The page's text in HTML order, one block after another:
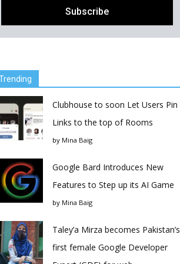
Clubhouse to soon Let Users Pin
Links to the top of Rooms
by Mina Baig
Google Bard Introduces New
Features to Step up its AI Game
by Mina Baig
Taley’a Mirza becomes Pakistan’s
first female Google Developer